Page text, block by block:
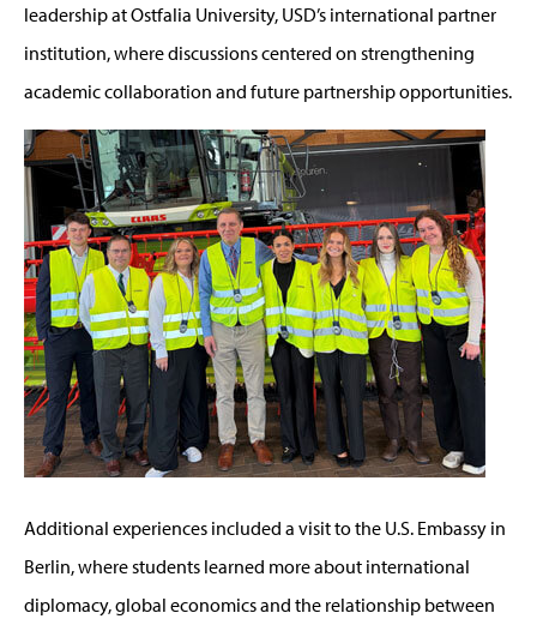
leadership at Ostfalia University, USD’s international partner
institution, where discussions centered on strengthening
academic collaboration and future partnership opportunities.
Additional experiences included a visit to the U.S. Embassy in
Berlin, where students learned more about international
diplomacy, global economics and the relationship between